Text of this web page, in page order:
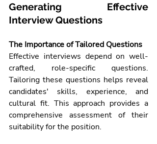
Generating Effective
Interview Questions
The Importance of Tailored Questions
Effective interviews depend on well-
crafted, role-specific questions.
Tailoring these questions helps reveal
candidates' skills, experience, and
cultural fit. This approach provides a
comprehensive assessment of their
suitability for the position.